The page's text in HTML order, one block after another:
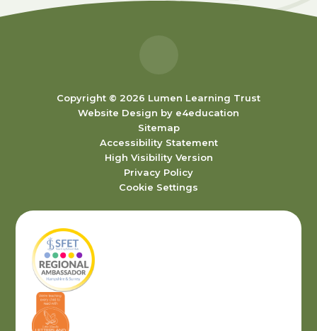
Copyright © 2026 Lumen Learning Trust
Website Design by e4education
Sitemap
Accessibility Statement
High Visibility Version
Privacy Policy
Cookie Settings